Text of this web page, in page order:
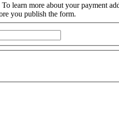
learn more about your payment
you publish the form.